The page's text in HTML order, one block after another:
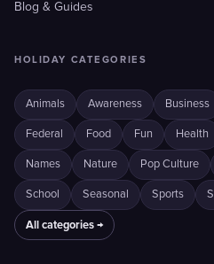
Blog & Guides
HOLIDAY CATEGORIES
Animals Awareness Business
Federal Food Fun Health
Names Nature Pop Culture
School Seasonal Sports
All categories →